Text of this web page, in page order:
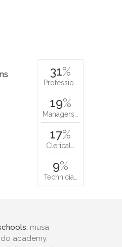
31%
Professio…
19%
Managers…
17%
Clerical…
9%
Technicia…
musa
academy,